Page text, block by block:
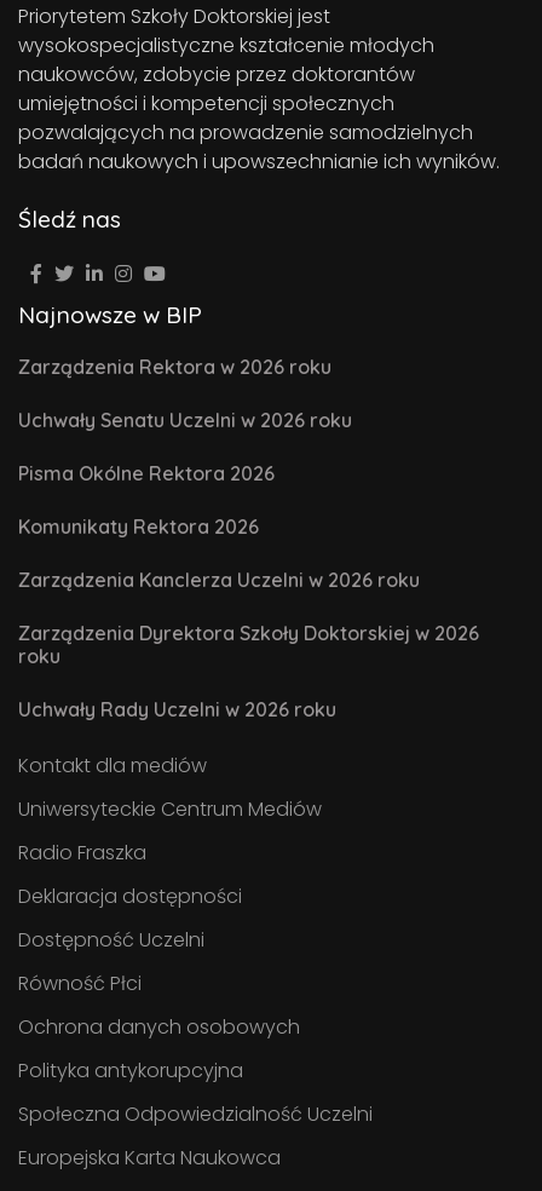
Priorytetem Szkoły Doktorskiej jest
wysokospecjalistyczne kształcenie młodych
naukowców, zdobycie przez doktorantów
umiejętności i kompetencji społecznych
pozwalających na prowadzenie samodzielnych
badań naukowych i upowszechnianie ich wyników.
Śledź nas
Najnowsze w BIP
Zarządzenia Rektora w 2026 roku
Uchwały Senatu Uczelni w 2026 roku
Pisma Okólne Rektora 2026
Komunikaty Rektora 2026
Zarządzenia Kanclerza Uczelni w 2026 roku
Zarządzenia Dyrektora Szkoły Doktorskiej w 2026
roku
Uchwały Rady Uczelni w 2026 roku
Kontakt dla mediów
Uniwersyteckie Centrum Mediów
Radio Fraszka
Deklaracja dostępności
Dostępność Uczelni
Równość Płci
Ochrona danych osobowych
Polityka antykorupcyjna
Społeczna Odpowiedzialność Uczelni
Europejska Karta Naukowca